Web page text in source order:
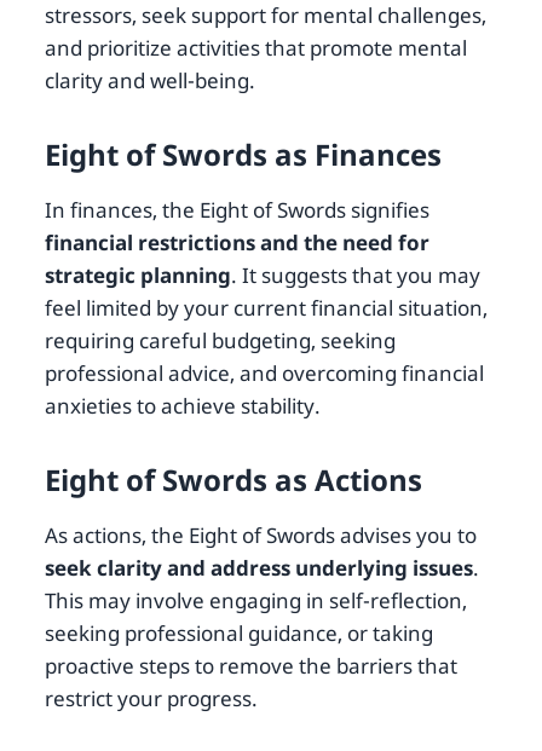
stressors, seek support for mental challenges,
and prioritize activities that promote mental
clarity and well-being.
Eight of Swords as Finances
In finances, the Eight of Swords signifies
financial restrictions and the need for
strategic planning. It suggests that you may
feel limited by your current financial situation,
requiring careful budgeting, seeking
professional advice, and overcoming financial
anxieties to achieve stability.
Eight of Swords as Actions
As actions, the Eight of Swords advises you to
seek clarity and address underlying issues.
This may involve engaging in self-reflection,
seeking professional guidance, or taking
proactive steps to remove the barriers that
restrict your progress.